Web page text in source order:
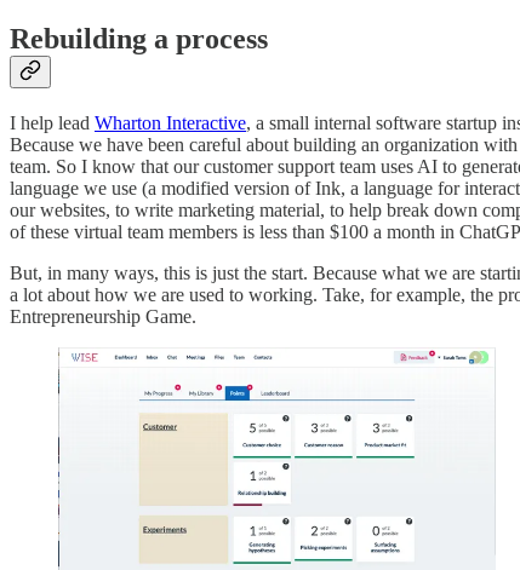
Rebuilding a process
I help lead Wharton Interactive, a small internal software startup
Because we have been careful about building an organization
team. So I know that our customer support team uses AI to
language we use (a modified version of Ink, a language for
our websites, to write marketing material, to help break down
of these virtual team members is less than $100 a month in
But, in many ways, this is just the start. Because what we are
a lot about how we are used to working. Take, for example, the
Entrepreneurship Game.